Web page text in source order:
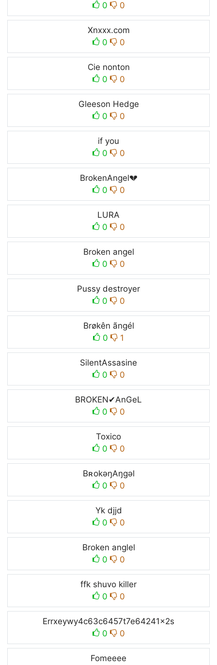
0
0
Xnxxx.com
0
0
Cie nonton
0
0
Gleeson Hedge
0
0
if you
0
0
BrokenAngel💔
0
0
LURA
0
0
Broken angel
0
0
Pussy destroyer
0
0
Brøkên ãngél
0
1
SilentAssasine
0
0
BROKEN✔︎AnGeL
0
0
Toxico
0
0
BʀokəŋAŋgəl
0
0
Yk djjd
0
0
Broken anglel
0
0
ffk shuvo killer
0
0
Errxeywy4c63c6457t7e64241x2s
0
0
Fomeeee